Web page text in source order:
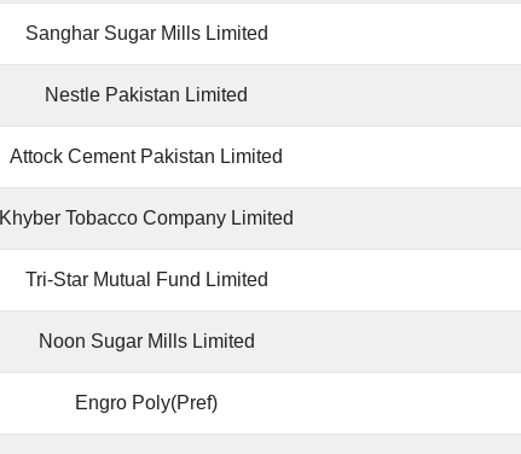
Sanghar Sugar Mills Limited
Nestle Pakistan Limited
Attock Cement Pakistan Limited
Khyber Tobacco Company Limited
Tri-Star Mutual Fund Limited
Noon Sugar Mills Limited
Engro Poly(Pref)